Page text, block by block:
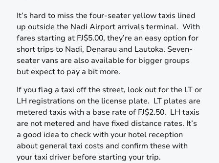
It’s hard to miss the four-seater yellow taxis lined
up outside the Nadi Airport arrivals terminal. With
fares starting at FJ$5.00, they’re an easy option for
short trips to Nadi, Denarau and Lautoka. Seven-
seater vans are also available for bigger groups
but expect to pay a bit more.
If you flag a taxi off the street, look out for the LT or
LH registrations on the license plate. LT plates are
metered taxis with a base rate of FJ$2.50. LH taxis
are not metered and have fixed distance rates. It’s
a good idea to check with your hotel reception
about general taxi costs and confirm these with
your taxi driver before starting your trip.